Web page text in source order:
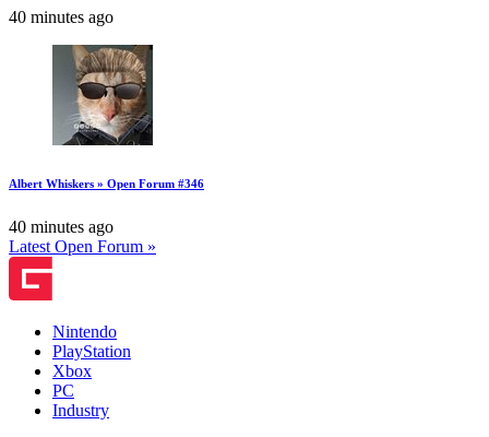
40 minutes ago
Albert Whiskers » Open Forum #346
40 minutes ago
Latest Open Forum »
Nintendo
PlayStation
Xbox
PC
Industry